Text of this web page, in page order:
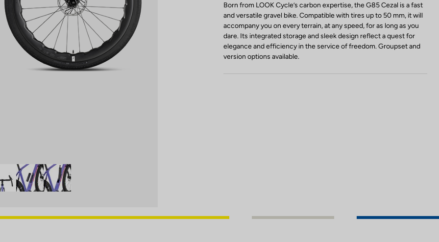
Born from LOOK Cycle’s carbon expertise, the G85 Cezal is a fast
and versatile gravel bike. Compatible with tires up to 50 mm, it will
accompany you on every terrain, at any speed, for as long as you
dare. Its integrated storage and sleek design reflect a quest for
elegance and efficiency in the service of freedom. Groupset and
version options available.